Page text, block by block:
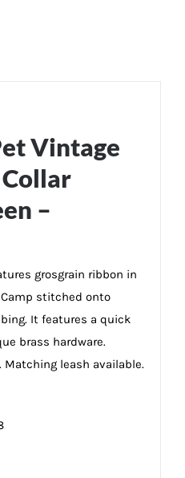
Vintage
–
grosgrain ribbon in
stitched onto
It features a quick
brass hardware.
Matching leash available.